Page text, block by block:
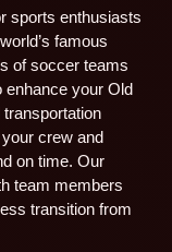
sports enthusiasts
famous
of soccer teams
enhance your Old
crew and
on time. Our
team members
transition from